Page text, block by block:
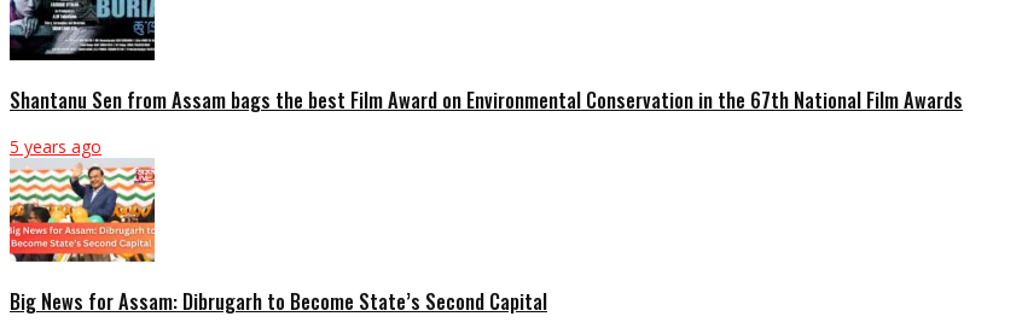
Shantanu Sen from Assam bags the best Film Award on Environmental Conservation in the 67th National Film Awards
5 years ago
Big News for Assam: Dibrugarh to Become State’s Second Capital